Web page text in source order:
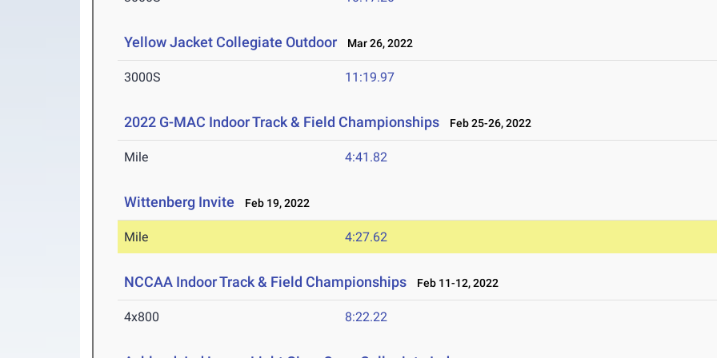
Yellow Jacket Collegiate Outdoor Mar 26, 2022
3000S 11:19.97
2022 G-MAC Indoor Track & Field Championships Feb 25-26, 2022
Mile 4:41.82
Wittenberg Invite Feb 19, 2022
Mile 4:27.62
NCCAA Indoor Track & Field Championships Feb 11-12, 2022
4x800 8:22.22